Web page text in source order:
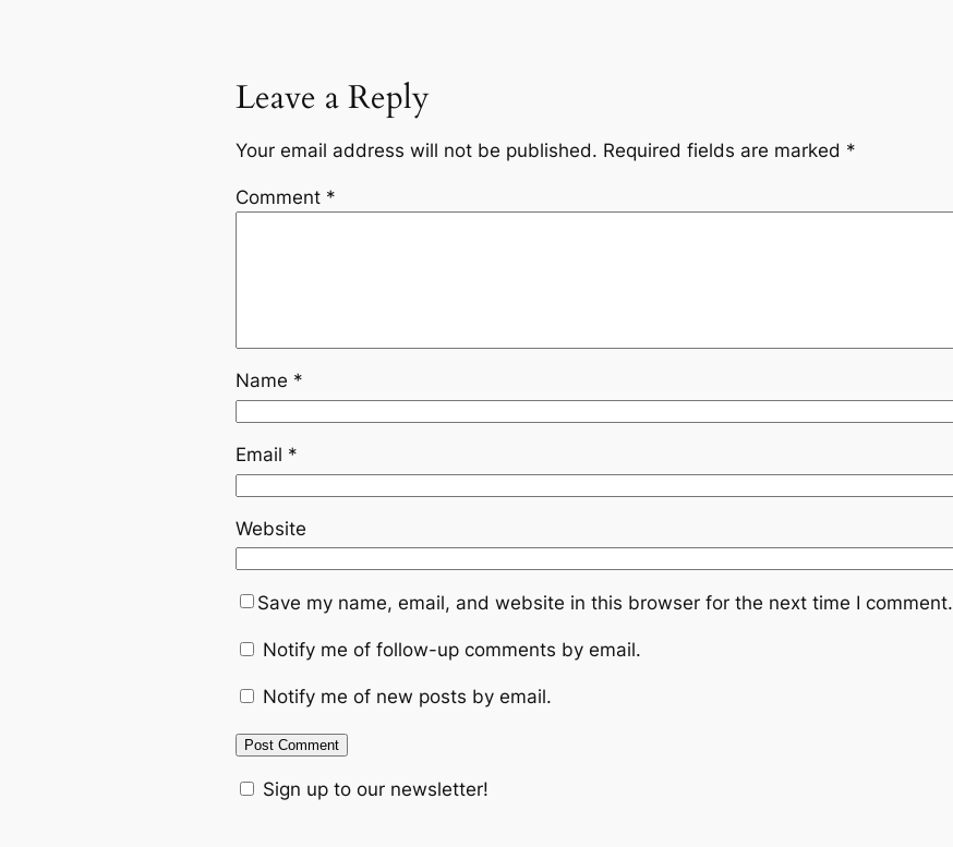
Leave a Reply
Your email address will not be published. Required fields are marked *
Comment *
Name *
Email *
Website
Save my name, email, and website in this browser for the next time I comment.
Notify me of follow-up comments by email.
Notify me of new posts by email.
Sign up to our newsletter!